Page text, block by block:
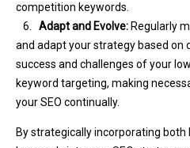
competition keywords.
6.
Adapt and Evolve: Regularly
and adapt your strategy based on
success and challenges of your
keyword targeting, making
your SEO continually.
By strategically incorporating